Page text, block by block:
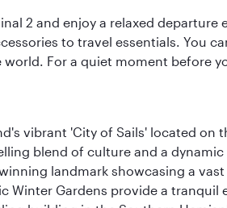
2 and enjoy a relaxed
to travel essentials. You
For a quiet moment before
vibrant 'City of Sails' located
blend of culture and a
landmark showcasing a
Winter Gardens provide a